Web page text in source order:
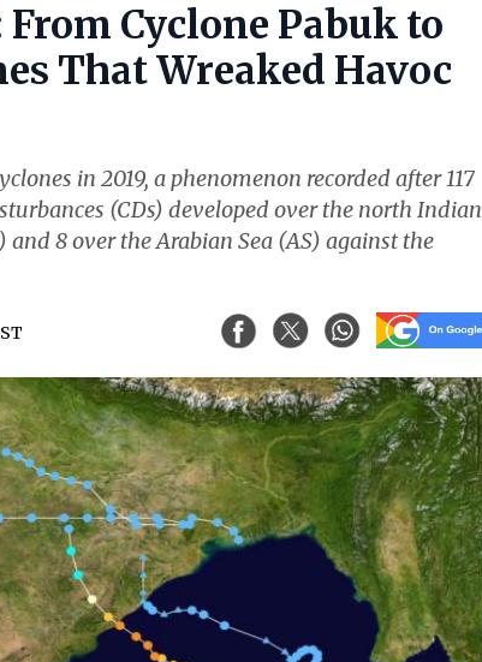
Cyclone Pabuk to
That Wreaked Havoc
in 2019, a phenomenon recorded after 117
(CDs) developed over the north Indian
and 8 over the Arabian Sea (AS) against the